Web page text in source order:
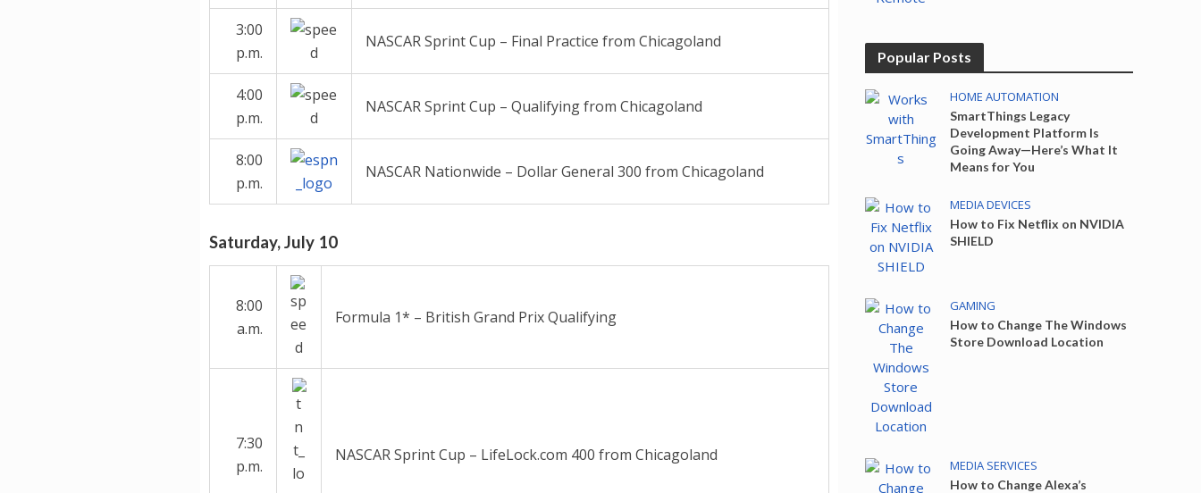
3:00
p.m.
NASCAR Sprint Cup – Final Practice from Chicagoland
4:00
p.m.
NASCAR Sprint Cup – Qualifying from Chicagoland
8:00
p.m.
NASCAR Nationwide – Dollar General 300 from Chicagoland
Saturday, July 10
8:00
a.m.
Formula 1* – British Grand Prix Qualifying
7:30
p.m.
NASCAR Sprint Cup – LifeLock.com 400 from Chicagoland
Popular Posts
HOME AUTOMATION
SmartThings Legacy
Development Platform Is
Going Away—Here’s What It
Means for You
MEDIA DEVICES
How to Fix Netflix on NVIDIA
SHIELD
GAMING
How to Change The Windows
Store Download Location
MEDIA SERVICES
How to Change Alexa’s